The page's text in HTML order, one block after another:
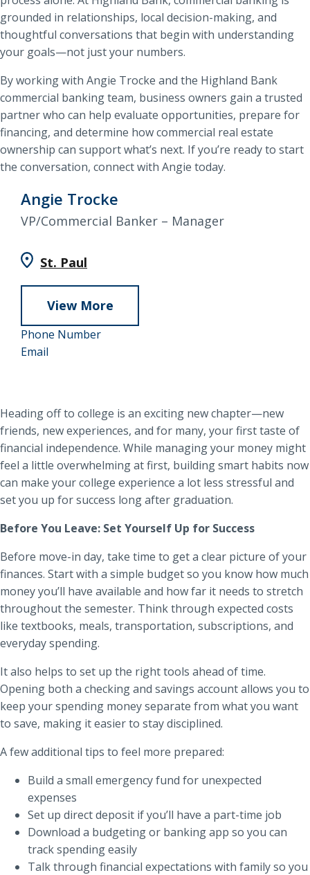
grounded in relationships, local decision-making, and
thoughtful conversations that begin with understanding
your goals—not just your numbers.
By working with Angie Trocke and the Highland Bank
commercial banking team, business owners gain a trusted
partner who can help evaluate opportunities, prepare for
financing, and determine how commercial real estate
ownership can support what’s next. If you’re ready to start
the conversation, connect with Angie today.
Angie Trocke
VP/Commercial Banker – Manager
St. Paul
View More
Phone Number952-
Email
Heading off to college is an exciting new chapter—new
friends, new experiences, and for many, your first taste of
financial independence. While managing your money might
feel a little overwhelming at first, building smart habits now
can make your college experience a lot less stressful and
set you up for success long after graduation.
Before You Leave: Set Yourself Up for Success
Before move-in day, take time to get a clear picture of your
finances. Start with a simple budget so you know how much
money you’ll have available and how far it needs to stretch
throughout the semester. Think through expected costs
like textbooks, meals, transportation, subscriptions, and
everyday spending.
It also helps to set up the right tools ahead of time.
Opening both a checking and savings account allows you to
keep your spending money separate from what you want
to save, making it easier to stay disciplined.
A few additional tips to feel more prepared:
Build a small emergency fund for unexpected
expenses
Set up direct deposit if you’ll have a part-time job
Download a budgeting or banking app so you can
track spending easily
Talk through financial expectations with family so you